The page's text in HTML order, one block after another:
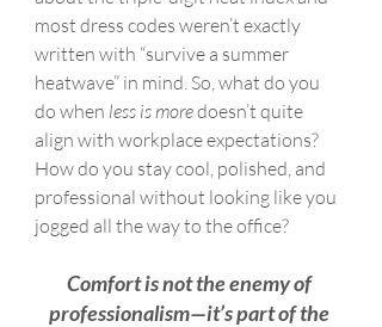
most dress codes weren’t exactly
written with “survive a summer
heatwave” in mind. So, what do you
do when less is more doesn’t quite
align with workplace expectations?
How do you stay cool, polished, and
professional without looking like you
jogged all the way to the office?
Comfort is not the enemy of
professionalism—it’s part of the